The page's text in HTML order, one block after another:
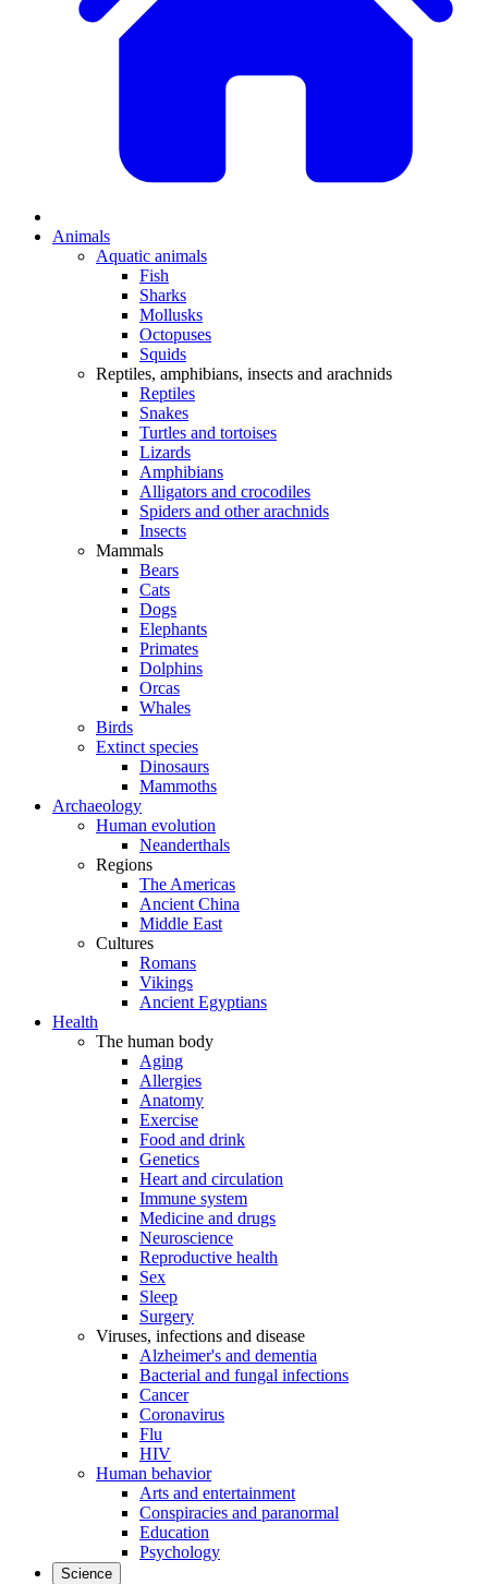
Animals
Aquatic animals
Fish
Sharks
Mollusks
Octopuses
Squids
Reptiles, amphibians, insects and arachnids
Reptiles
Snakes
Turtles and tortoises
Lizards
Amphibians
Alligators and crocodiles
Spiders and other arachnids
Insects
Mammals
Bears
Cats
Dogs
Elephants
Primates
Dolphins
Orcas
Whales
Birds
Extinct species
Dinosaurs
Mammoths
Archaeology
Human evolution
Neanderthals
Regions
The Americas
Ancient China
Middle East
Cultures
Romans
Vikings
Ancient Egyptians
Health
The human body
Aging
Allergies
Anatomy
Exercise
Food and drink
Genetics
Heart and circulation
Immune system
Medicine and drugs
Neuroscience
Reproductive health
Sex
Sleep
Surgery
Viruses, infections and disease
Alzheimer's and dementia
Bacterial and fungal infections
Cancer
Coronavirus
Flu
HIV
Human behavior
Arts and entertainment
Conspiracies and paranormal
Education
Psychology
Science